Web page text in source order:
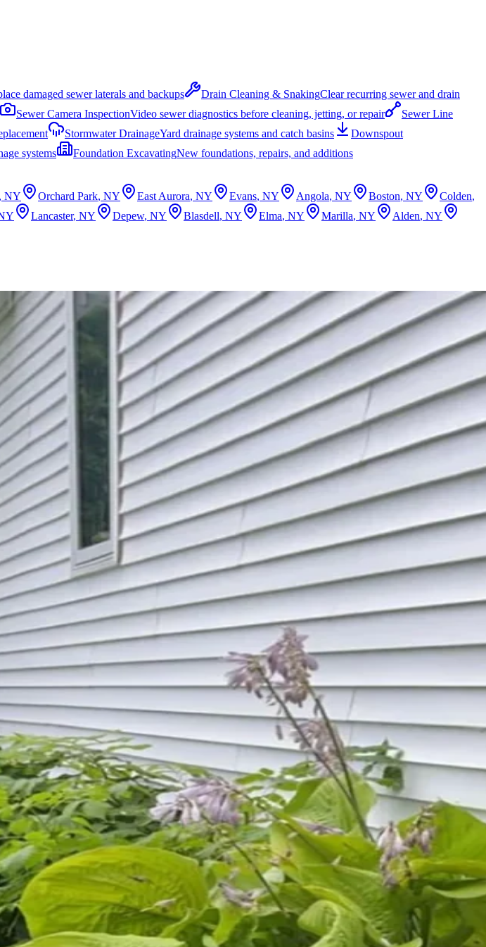
damaged sewer laterals and backups Drain Cleaning & SnakingClear recurring sewer and drain
Sewer Camera InspectionVideo sewer diagnostics before cleaning, jetting, or repair
Sewer Line
Stormwater DrainageYard drainage systems and catch basins
Downspout
systems Foundation ExcavatingNew foundations, repairs, and additions
, NY Orchard Park, NY East Aurora, NY Evans, NY Angola, NY Boston, NY Colden,
Lancaster, NY Depew, NY Blasdell, NY Elma, NY Marilla, NY Alden, NY